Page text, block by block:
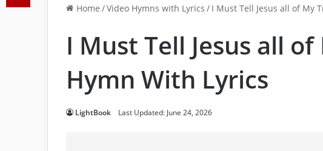
Home /Video Hymns with Lyrics / I Must Tell Jesus all of My
I Must Tell Jesus all of
Hymn With Lyrics
LightBook Last Updated: June 24, 2026